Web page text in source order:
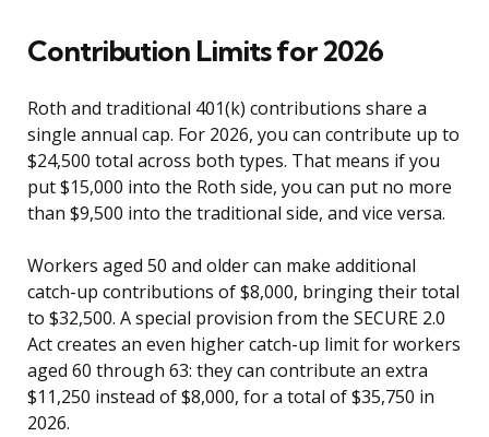
Contribution Limits for 2026
Roth and traditional 401(k) contributions share a
single annual cap. For 2026, you can contribute up to
$24,500 total across both types. That means if you
put $15,000 into the Roth side, you can put no more
than $9,500 into the traditional side, and vice versa.
Workers aged 50 and older can make additional
catch-up contributions of $8,000, bringing their total
to $32,500. A special provision from the SECURE 2.0
Act creates an even higher catch-up limit for workers
aged 60 through 63: they can contribute an extra
$11,250 instead of $8,000, for a total of $35,750 in
2026.